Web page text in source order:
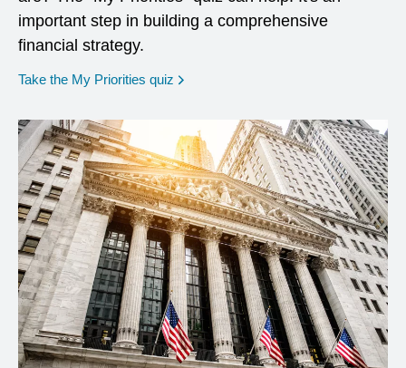
important step in building a comprehensive
financial strategy.
Take the My Priorities quiz opens in a new window